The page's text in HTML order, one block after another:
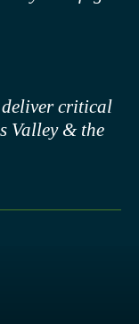
deliver critical
Valley & the